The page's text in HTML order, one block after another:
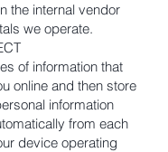
the internal vendor
we operate.
of information that
online and then store
information
from each
device operating